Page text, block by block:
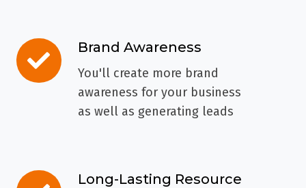
Brand Awareness
You'll create more brand
awareness for your business
as well as generating leads
Brand
Awareness
Long-Lasting Resource
Long-